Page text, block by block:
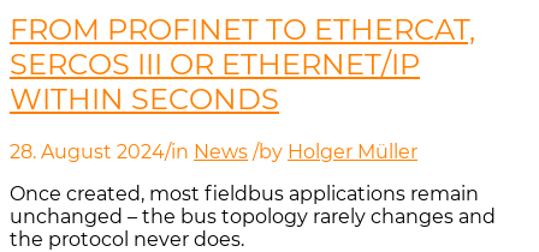
FROM PROFINET TO ETHERCAT,
SERCOS III OR ETHERNET/IP
WITHIN SECONDS
28. August 2024/in News /by Holger Müller
Once created, most fieldbus applications remain
unchanged – the bus topology rarely changes and
the protocol never does.